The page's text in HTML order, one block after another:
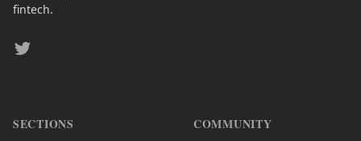
fintech.
Twitter
SECTIONS COMMUNITY